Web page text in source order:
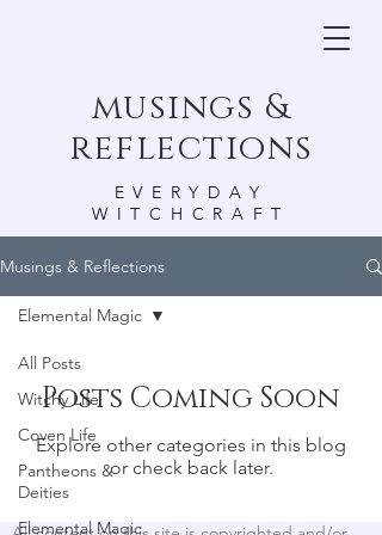
musings &
reflections
EVERYDAY
WITCHCRAFT
Musings & Reflections
All Posts
Witchy Life
Coven Life
Pantheons &
Deities
Elemental Magic
Elemental Magic
Posts Coming Soon
Explore other categories in this blog
or check back later.